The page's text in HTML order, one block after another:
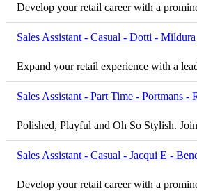
Develop your retail career with a
Sales Assistant - Casual - Dotti - Mildura
Expand your retail experience with a
Sales Assistant - Part Time - Portmans -
Polished, Playful and Oh So Stylish.
Sales Assistant - Casual - Jacqui E -
Develop your retail career with a